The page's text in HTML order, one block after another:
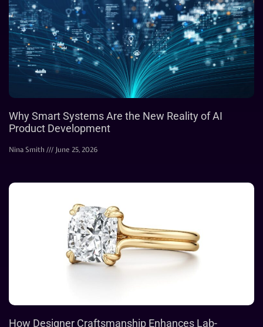
Why Smart Systems Are the New Reality of AI
Product Development
Nina Smith June 25, 2026
How Designer Craftsmanship Enhances Lab-